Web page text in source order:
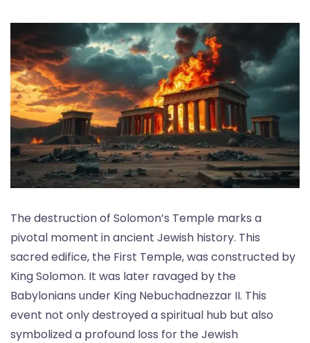
The destruction of Solomon’s Temple marks a
pivotal moment in ancient Jewish history. This
sacred edifice, the First Temple, was constructed by
King Solomon. It was later ravaged by the
Babylonians under King Nebuchadnezzar II. This
event not only destroyed a spiritual hub but also
symbolized a profound loss for the Jewish